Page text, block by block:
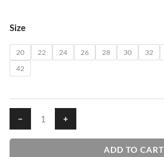
Size
20 22 24 26 28 30 32
42
−
House
T-
Shirt
quantity
+
ADD TO CART